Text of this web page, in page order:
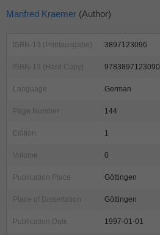
Manfred Kraemer (Author)
ISBN-13 (Printausgabe) 3897123096
ISBN-13 (Hard Copy) 9783897123090
Language German
Page Number 144
Edition 1
Volume 0
Publication Place Göttingen
Place of Dissertation Göttingen
Publication Date 1997-01-01